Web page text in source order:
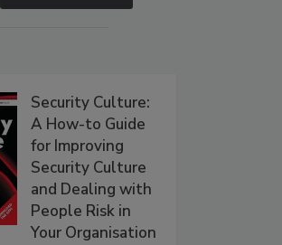
Security Culture:
A How-to Guide
for Improving
Security Culture
and Dealing with
People Risk in
Your Organisation